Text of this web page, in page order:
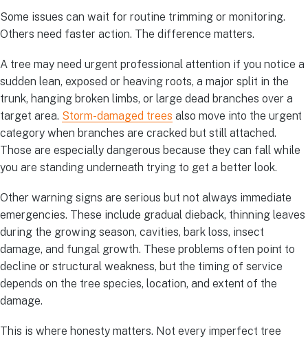
Some issues can wait for routine trimming or monitoring.
Others need faster action. The difference matters.
A tree may need urgent professional attention if you notice a
sudden lean, exposed or heaving roots, a major split in the
trunk, hanging broken limbs, or large dead branches over a
target area. Storm-damaged trees also move into the urgent
category when branches are cracked but still attached.
Those are especially dangerous because they can fall while
you are standing underneath trying to get a better look.
Other warning signs are serious but not always immediate
emergencies. These include gradual dieback, thinning leaves
during the growing season, cavities, bark loss, insect
damage, and fungal growth. These problems often point to
decline or structural weakness, but the timing of service
depends on the tree species, location, and extent of the
damage.
This is where honesty matters. Not every imperfect tree